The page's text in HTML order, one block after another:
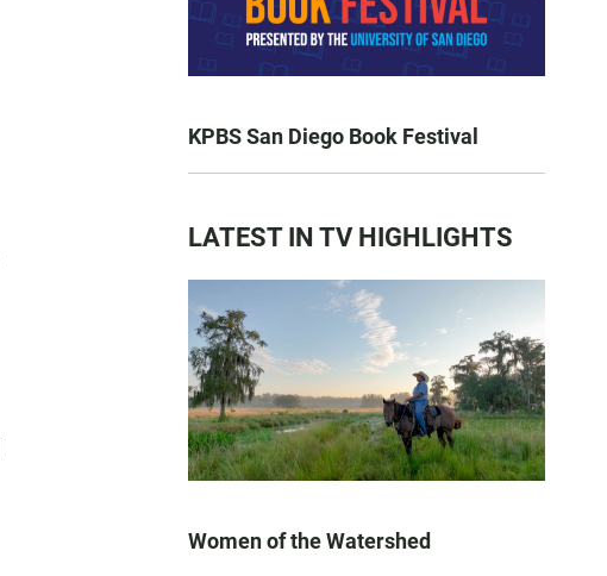
KPBS San Diego Book Festival
LATEST IN TV HIGHLIGHTS
Women of the Watershed